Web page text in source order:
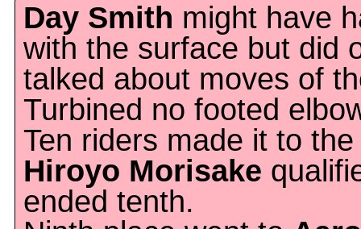
Day Smith might have
with the surface but did
talked about moves of
Turbined no footed
Ten riders made it to
Hiroyo Morisake
ended tenth.